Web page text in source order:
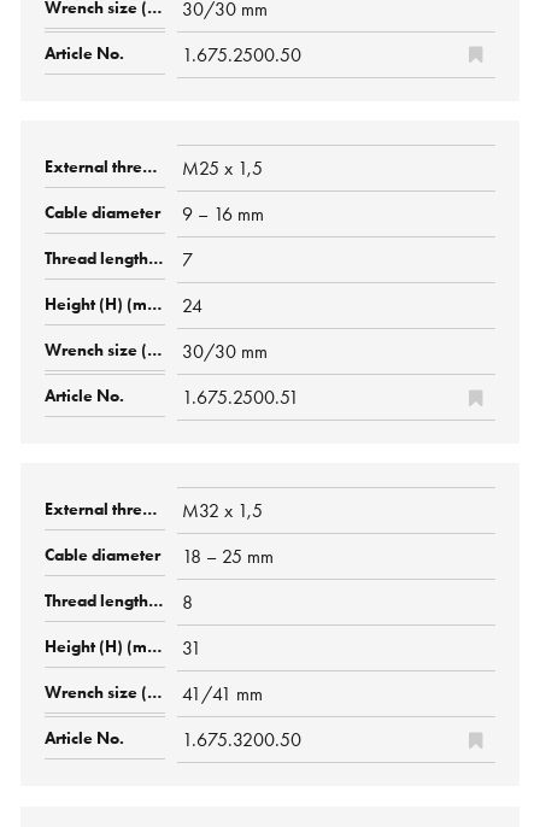
30/30 mm
1.675.2500.50
M25 x 1,5
9 – 16 mm
7
24
30/30 mm
1.675.2500.51
M32 x 1,5
18 – 25 mm
8
31
41/41 mm
1.675.3200.50